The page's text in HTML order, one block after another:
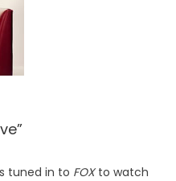
tuned in to FOXto watch